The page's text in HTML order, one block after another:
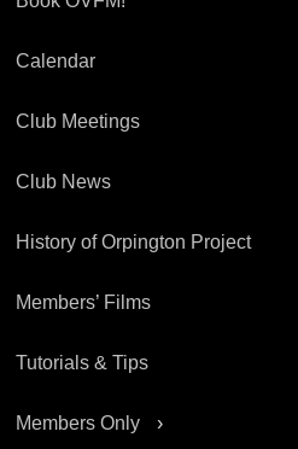
Calendar
Club Meetings
Club News
History of Orpington Project
Members’ Films
Tutorials & Tips
Members Only